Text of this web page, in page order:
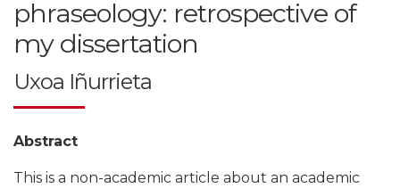
phraseology: retrospective of
my dissertation
Uxoa Iñurrieta
Abstract
This is a non-academic article about an academic